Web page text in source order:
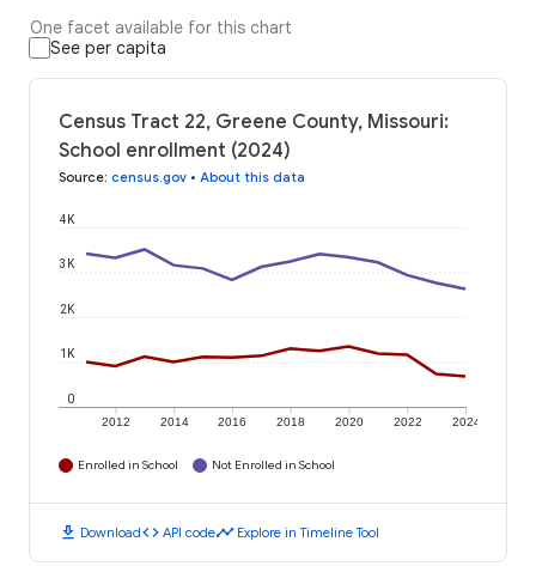
One facet available for this chart
See per capita
Census Tract 22, Greene County, Missouri:
School enrollment (2024)
Source: census.gov • About this data
2012 2014 2016 2018 2020 2022 2024
0
1K
2K
3K
4K
Enrolled in School Not Enrolled in School
download Downloadcode API codetimeline Explore in Timeline Tool